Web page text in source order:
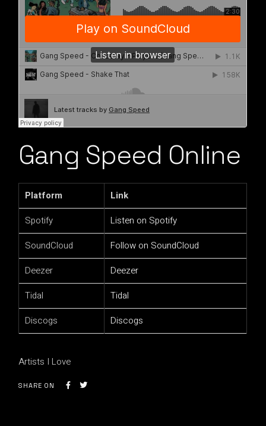
Gang Speed Online
Platform
Link
Spotify
Listen on Spotify
SoundCloud
Follow on SoundCloud
Deezer
Deezer
Tidal
Tidal
Discogs
Discogs
Artists I Love
SHARE ON